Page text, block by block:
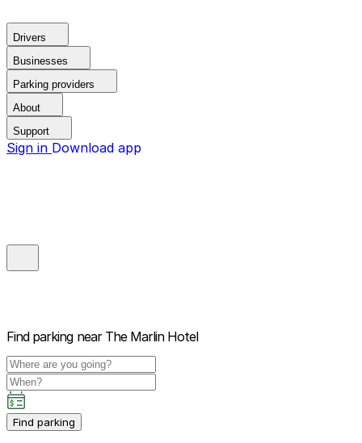
Drivers
Businesses
Parking providers
About
Support
Sign in Download app
Find parking near The Marlin Hotel
Find parking